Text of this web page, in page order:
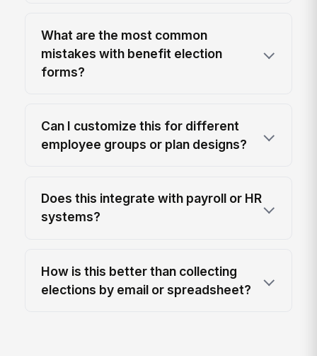
What are the most common
mistakes with benefit election
forms?
Can I customize this for different
employee groups or plan designs?
Does this integrate with payroll or HR
systems?
How is this better than collecting
elections by email or spreadsheet?